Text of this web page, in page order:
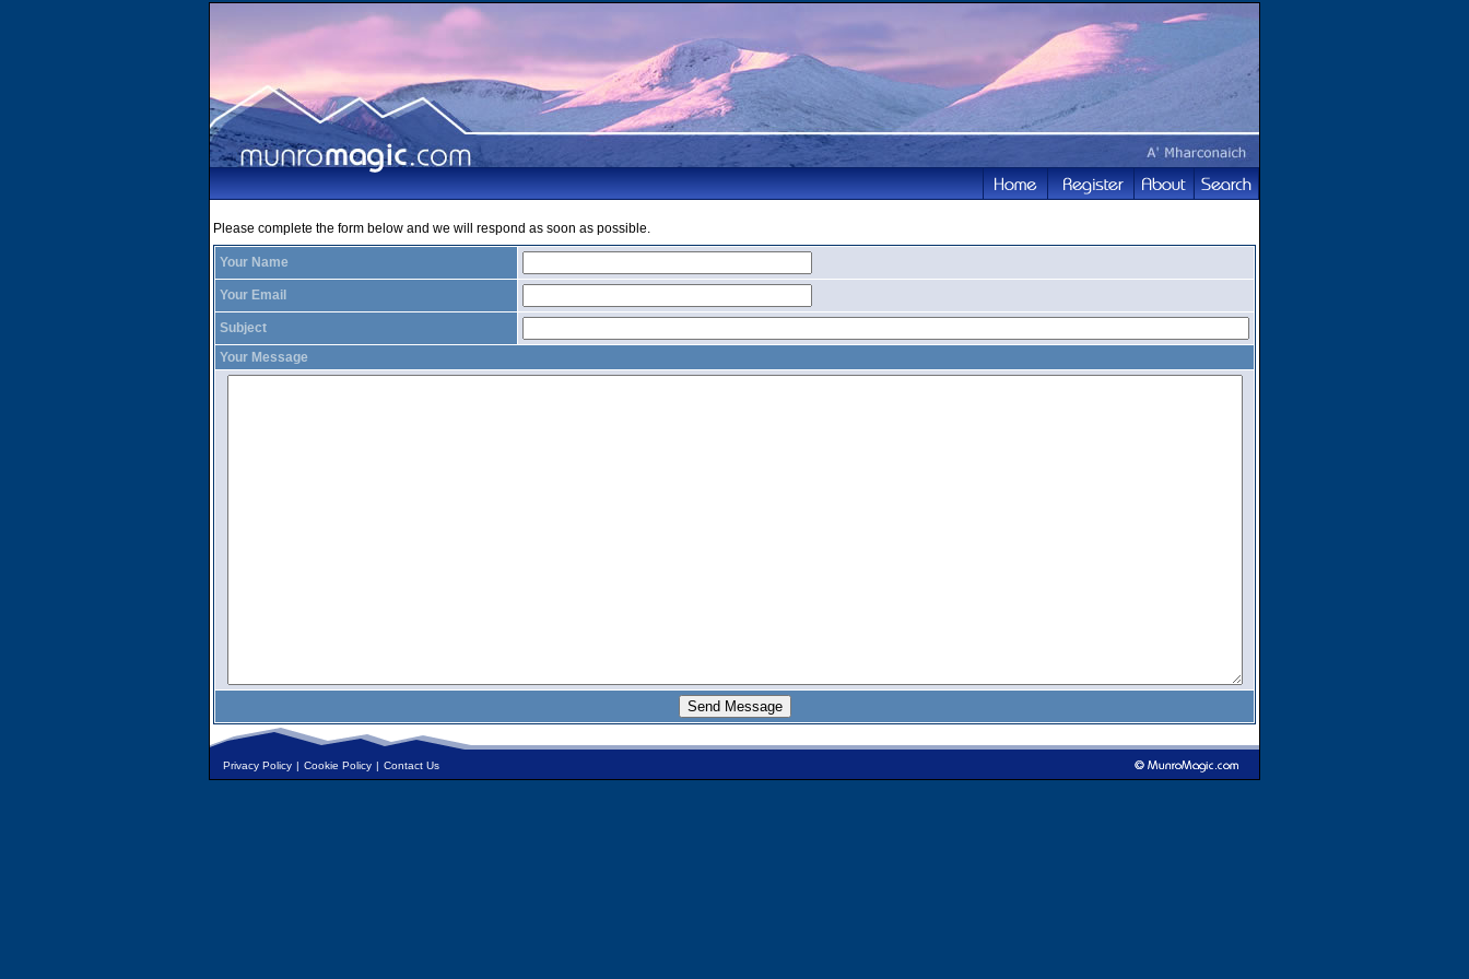
Please complete the form below and we will respond as soon as possible.
Your Name
Your Email
Subject
Your Message
Privacy Policy | Cookie Policy | Contact Us